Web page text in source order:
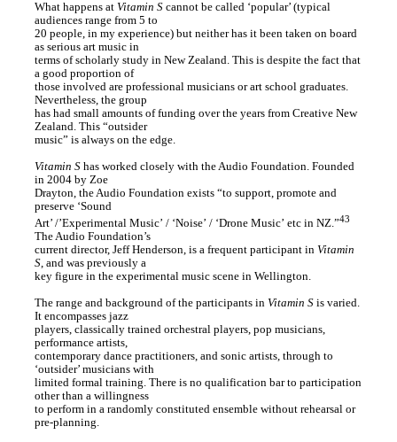
What happens at Vitamin Scannot be called ‘popular’ (typical
audiences range from 5 to
20 people, in my experience) but neither has it been taken on board
as serious art music in
terms of scholarly study in New Zealand. This is despite the fact that
a good proportion of
those involved are professional musicians or art school graduates.
Nevertheless, the group
has had small amounts of funding over the years from Creative New
Zealand. This “outsider
music” is always on the edge.
Vitamin S has worked closely with the Audio Foundation. Founded
in 2004 by Zoe
Drayton, the Audio Foundation exists “to support, promote and
preserve ‘Sound
Art’ /’Experimental Music’ / ‘Noise’ / ‘Drone Music’ etc in NZ.”43
The Audio Foundation’s
current director, Jeff Henderson, is a frequent participant in Vitamin
S, and was previously a
key figure in the experimental music scene in Wellington.
The range and background of the participants in Vitamin Sis varied.
It encompasses jazz
players, classically trained orchestral players, pop musicians,
performance artists,
contemporary dance practitioners, and sonic artists, through to
‘outsider’ musicians with
limited formal training. There is no qualification bar to participation
other than a willingness
to perform in a randomly constituted ensemble without rehearsal or
pre-planning.